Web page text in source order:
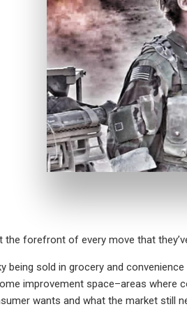
forefront of every move that
sold in grocery and
improvement space–areas where
wants and what the market still